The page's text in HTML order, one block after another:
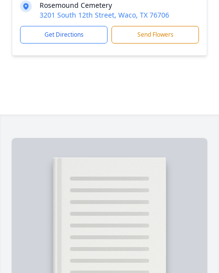
Rosemound Cemetery
3201 South 12th Street, Waco, TX 76706
Get Directions Send Flowers